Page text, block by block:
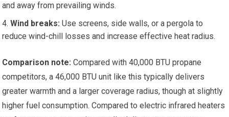
and away from prevailing winds.
Wind breaks: Use screens, side walls, or a pergola to
reduce wind-chill losses and increase effective heat radius.
Comparison note: Compared with 40,000 BTU propane
competitors, a 46,000 BTU unit like this typically delivers
greater warmth and a larger coverage radius, though at slightly
higher fuel consumption. Compared to electric infrared heaters